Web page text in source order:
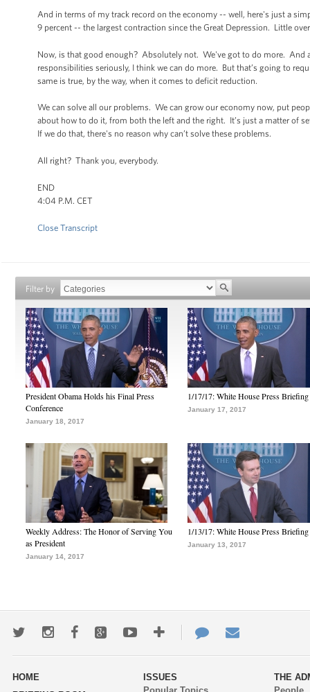
And in terms of my track record on the economy -- well, here's just a
9 percent -- the largest contraction since the Great Depression. Little
Now, is that good enough? Absolutely not. We've got to do more. And
responsibilities seriously, I think we can do more. But that’s going to
same is true, by the way, when it comes to deficit reduction.
We can solve all our problems. We can grow our economy now, put
about how to do it, from both the left and the right. It’s just a matter of
If we do that, there's no reason why can’t solve these problems.
All right? Thank you, everybody.
END
4:04 P.M. CET
Close Transcript
Filter by
President Obama Holds his Final Press
Conference
January 18, 2017
1/17/17: White House Press Briefing
January 17, 2017
Weekly Address: The Honor of Serving You
as President
January 14, 2017
1/13/17: White House Press Briefing
January 13, 2017